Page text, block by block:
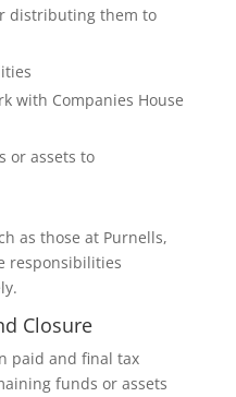
distributing them to
with Companies House
or assets to
as those at Purnells,
responsibilities
Closure
paid and final tax
funds or assets